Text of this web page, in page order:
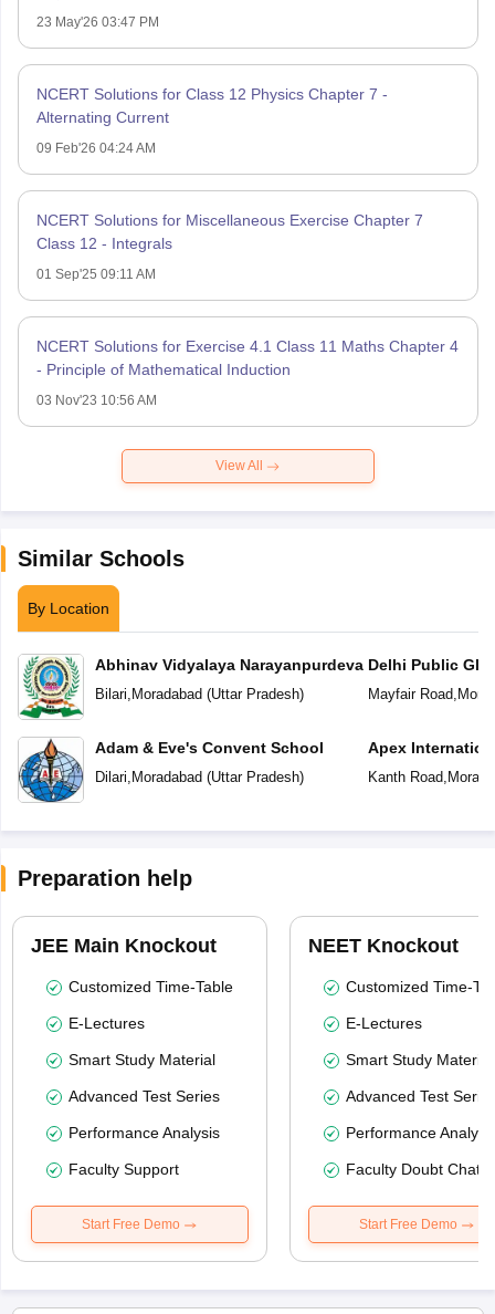
23 May'26 03:47 PM
NCERT Solutions for Class 12 Physics Chapter 7 -
Alternating Current
09 Feb'26 04:24 AM
NCERT Solutions for Miscellaneous Exercise Chapter 7
Class 12 - Integrals
01 Sep'25 09:11 AM
NCERT Solutions for Exercise 4.1 Class 11 Maths Chapter 4
- Principle of Mathematical Induction
03 Nov'23 10:56 AM
View All
Similar Schools
By Location
Abhinav Vidyalaya Narayanpurdeva
Bilari, Moradabad (Uttar Pradesh)
Adam & Eve's Convent School
Dilari, Moradabad (Uttar Pradesh)
Delhi Public
Mayfair Road,
Apex
Kanth Road,
Preparation help
JEE Main Knockout
Customized Time-Table
E-Lectures
Smart Study Material
Advanced Test Series
Performance Analysis
Faculty Support
Start Free Demo
NEET Knockout
Customized Time-
E-Lectures
Smart Study Material
Advanced Test
Performance
Faculty Doubt Chat
Start Free Demo